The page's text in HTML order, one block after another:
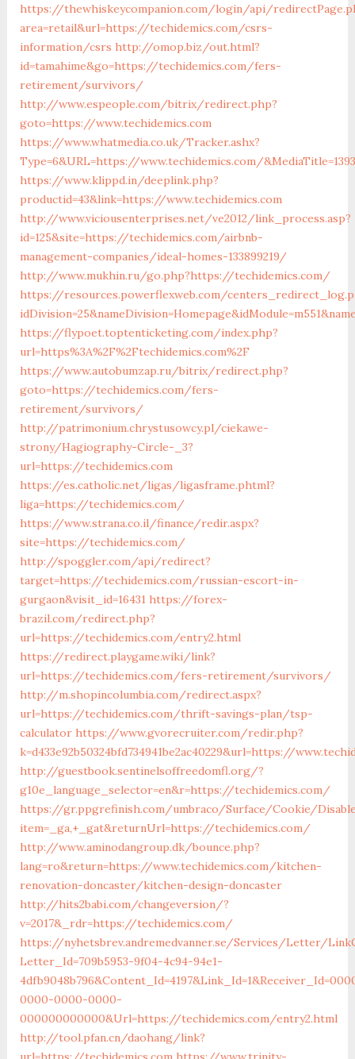
https://thewhiskeycompanion.com/login/api/
area=retail&url=https://techidemics.com/csrs-
information/csrs http://omop.biz/out.html?
id=tamahime&go=https://techidemics.com/fers-
retirement/survivors/
http://www.espeople.com/bitrix/redirect.php?
goto=https://www.techidemics.com
https://www.whatmedia.co.uk/Tracker.ashx?
Type=6&URL=https://www.techidemics.com/
https://www.klippd.in/deeplink.php?
productid=43&link=https://www.techidemics.com
http://www.viciousenterprises.net/ve2012/link_process.asp?
id=125&site=https://techidemics.com/airbnb-
management-companies/ideal-homes-133899219/
http://www.mukhin.ru/go.php?https://techidemics.com/
https://resources.powerflexweb.com/
https://flypoet.toptenticketing.com/index.php?
url=https%3A%2F%2Ftechidemics.com%2F
https://www.autobumzap.ru/bitrix/redirect.php?
goto=https://techidemics.com/fers-
retirement/survivors/
http://patrimonium.chrystusowcy.pl/ciekawe-
strony/Hagiography-Circle-_3?
url=https://techidemics.com
https://es.catholic.net/ligas/ligasframe.phtml?
liga=https://techidemics.com/
https://www.strana.co.il/finance/redir.aspx?
site=https://techidemics.com/
http://spoggler.com/api/redirect?
target=https://techidemics.com/russian-escort-in-
gurgaon&visit_id=16431 https://forex-
brazil.com/redirect.php?
url=https://techidemics.com/entry2.html
https://redirect.playgame.wiki/link?
url=https://techidemics.com/fers-retirement/survivors/
http://m.shopincolumbia.com/redirect.aspx?
url=https://techidemics.com/thrift-savings-plan/tsp-
calculator https://www.gvorecruiter.com/redir.php?
k=d433e92b50324bfd734941be2ac40229&url=https://
http://guestbook.sentinelsoffreedomfl.org/?
g10e_language_selector=en&r=https://techidemics.com/
https://gr.ppgrefinish.com/umbraco/Surface/Cookie/
item=_ga,+_gat&returnUrl=https://techidemics.com/
http://www.aminodangroup.dk/bounce.php?
lang=ro&return=https://www.techidemics.com/kitchen-
renovation-doncaster/kitchen-design-doncaster
http://hits2babi.com/changeversion/?
v=2017&_rdr=https://techidemics.com/
https://nyhetsbrev.andremedvanner.se/Services/Letter/
Letter_Id=709b5953-9f04-4c94-94e1-
0000-0000-0000-
000000000000&Url=https://techidemics.com/entry2.html
http://tool.pfan.cn/daohang/link?